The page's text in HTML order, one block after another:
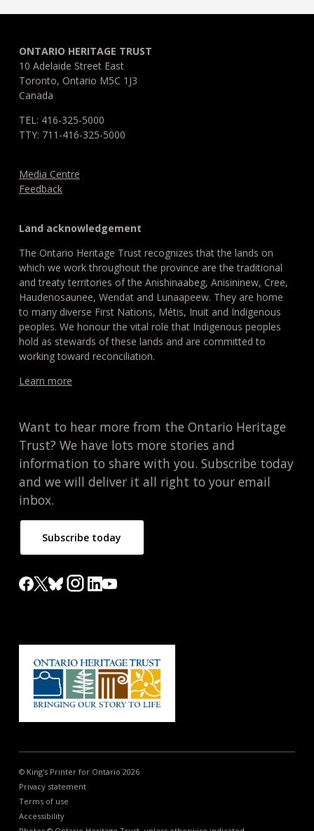
ONTARIO HERITAGE TRUST
10 Adelaide Street East
Toronto, Ontario M5C 1J3
Canada
TEL: 416-325-5000
TTY: 711-416-325-5000
Media Centre
Feedback
Land acknowledgement
The Ontario Heritage Trust recognizes that the lands on
which we work throughout the province are the traditional
and treaty territories of the Anishinaabeg, Anisininew, Cree,
Haudenosaunee, Wendat and Lunaapeew. They are home
to many diverse First Nations, Métis, Inuit and Indigenous
peoples. We honour the vital role that Indigenous peoples
hold as stewards of these lands and are committed to
working toward reconciliation.
Learn more
Want to hear more from the Ontario Heritage
Trust? We have lots more stories and
information to share with you. Subscribe today
and we will deliver it all right to your email
inbox.
Subscribe today
© King's Printer for Ontario 2026
Privacy statement
Terms of use
Accessibility